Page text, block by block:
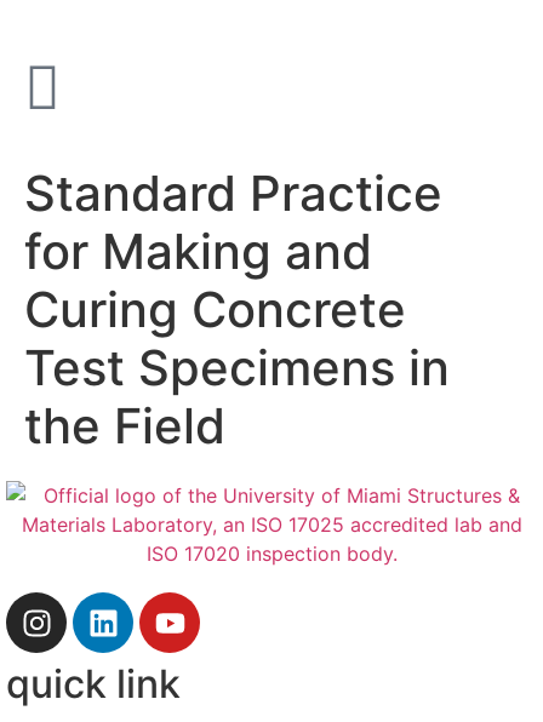
Standard Practice
for Making and
Curing Concrete
Test Specimens in
the Field
quick link